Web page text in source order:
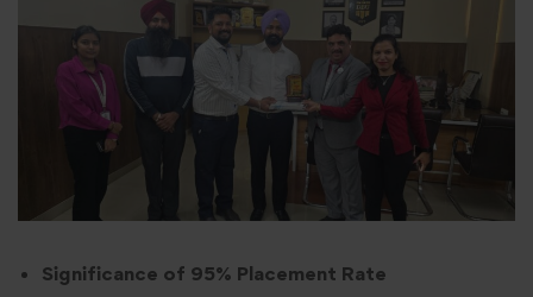
Significance of 95% Placement Rate